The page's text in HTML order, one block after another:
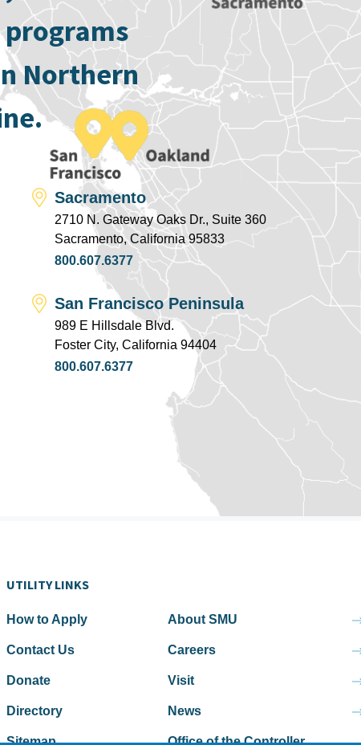
Northern
Sacramento
2710 N. Gateway Oaks Dr., Suite 360
Sacramento, California 95833
800.607.6377
San Francisco Peninsula
989 E Hillsdale Blvd.
Foster City, California 94404
800.607.6377
UTILITY LINKS
How to Apply About SMU
Contact Us Careers
Donate Visit
Directory News
Sitemap Office of the Controller